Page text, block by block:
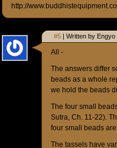
http://
#5 | Written by Engyo
All -
The answers differ
beads as a whole
we hold the beads
The four small
Sutra, Ch. 11-22).
four small beads
The tassels have